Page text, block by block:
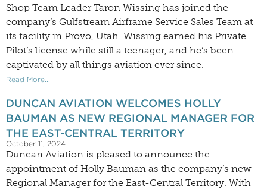
Shop Team Leader Taron Wissing has joined the
company’s Gulfstream Airframe Service Sales Team at
its facility in Provo, Utah. Wissing earned his Private
Pilot’s license while still a teenager, and he’s been
captivated by all things aviation ever since.
Read More...
DUNCAN AVIATION WELCOMES HOLLY
BAUMAN AS NEW REGIONAL MANAGER FOR
THE EAST-CENTRAL TERRITORY
October 11, 2024
Duncan Aviation is pleased to announce the
appointment of Holly Bauman as the company’s new
Regional Manager for the East-Central Territory. With